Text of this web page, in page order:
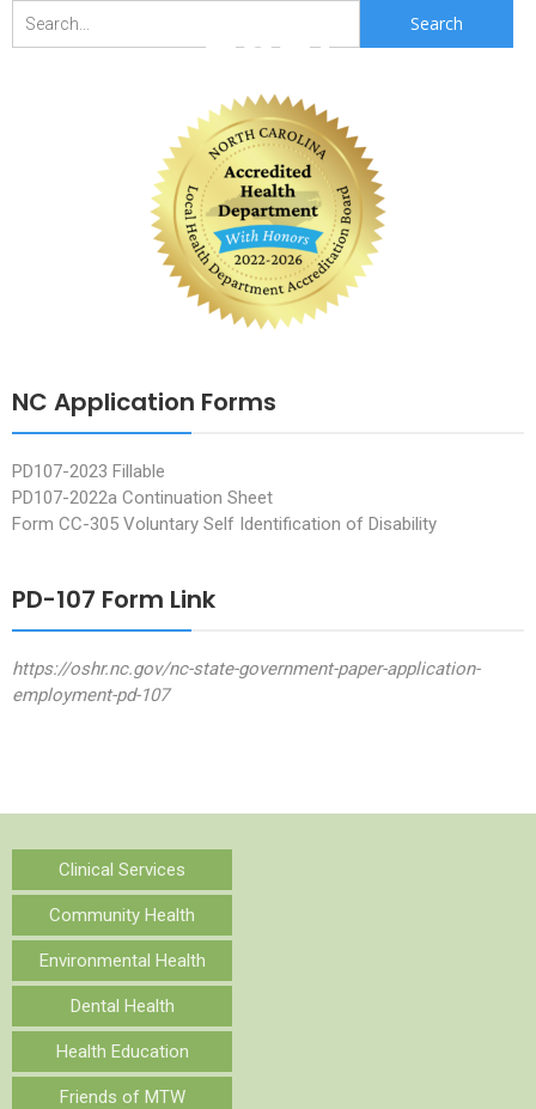
2021
NC Application Forms
PD107-2023 Fillable
PD107-2022a Continuation Sheet
Form CC-305 Voluntary Self Identification of Disability
PD-107 Form Link
https://oshr.nc.gov/nc-state-government-paper-application-
employment-pd-107
Clinical Services
Community Health
Environmental Health
Dental Health
Health Education
Friends of MTW